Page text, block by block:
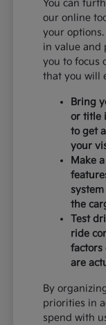
You can
our online
your
in value and
you to focus
that you will
Bring
or title
to get
your
Make
the
Test
ride
factors
are
By
priorities in
spend with